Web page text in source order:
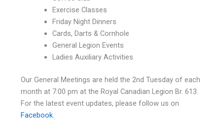
Exercise Classes
Friday Night Dinners
Cards, Darts & Cornhole
General Legion Events
Ladies Auxiliary Activities
Our General Meetings are held the 2nd Tuesday of each
month at 7:00 pm at the Royal Canadian Legion Br. 613.
For the latest event updates, please follow us on
Facebook.